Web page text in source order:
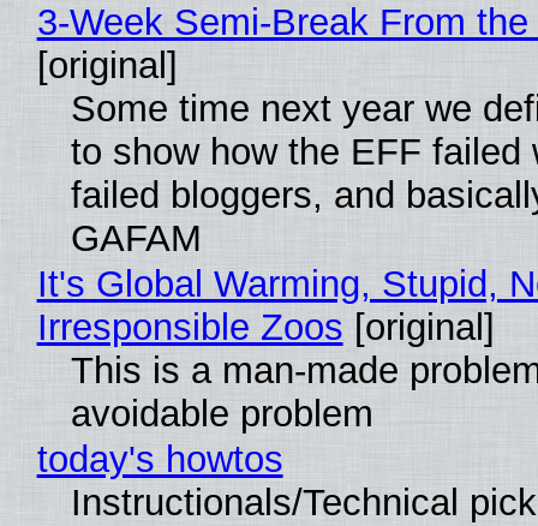
3-Week Semi-Break From
[original]
Some time next year we
to show how the EFF failed
failed bloggers, and
GAFAM
It's Global Warming, Stupid,
Irresponsible Zoos [original]
This is a man-made
avoidable problem
today's howtos
Instructionals/Technical